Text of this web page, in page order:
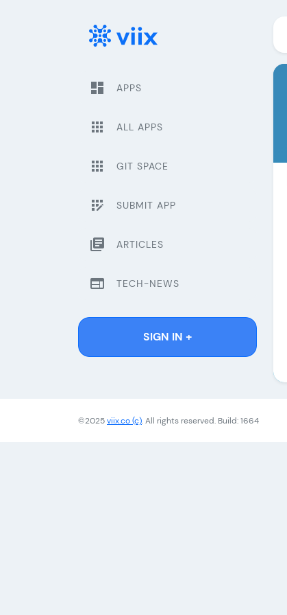
dashboard APPS
apps ALL APPS
apps GIT SPACE
app_registration SUBMIT APP
library_books ARTICLES
web TECH-NEWS
SIGN IN +
©2025viix.co (c). All rights reserved. Build: 1664